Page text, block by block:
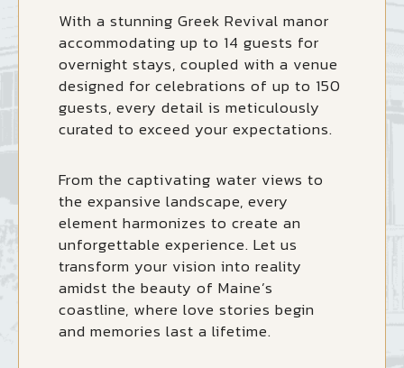
With a stunning Greek Revival manor
accommodating up to 14 guests for
overnight stays, coupled with a venue
designed for celebrations of up to 150
guests, every detail is meticulously
curated to exceed your expectations.
From the captivating water views to
the expansive landscape, every
element harmonizes to create an
unforgettable experience. Let us
transform your vision into reality
amidst the beauty of Maine’s
coastline, where love stories begin
and memories last a lifetime.